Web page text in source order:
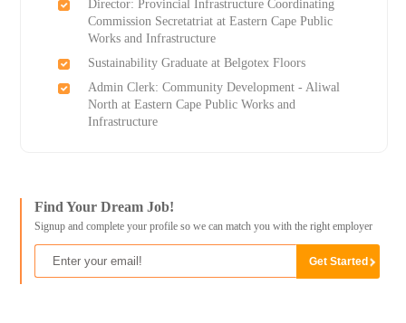
Director: Provincial Infrastructure Coordinating
Commission Secretatriat at Eastern Cape Public
Works and Infrastructure
Sustainability Graduate at Belgotex Floors
Admin Clerk: Community Development - Aliwal
North at Eastern Cape Public Works and
Infrastructure
Find Your Dream Job!
Signup and complete your profile so we can match you with the right employer